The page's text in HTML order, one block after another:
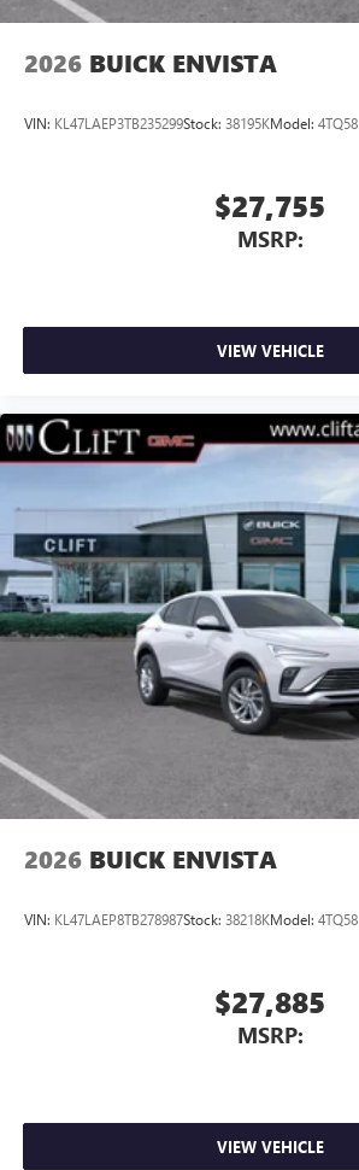
2026 BUICK ENVISTA
VIN: KL47LAEP3TB235299Stock: 38195KModel: 4TQ58
$27,755
MSRP:
VIEW VEHICLE
2026 BUICK ENVISTA
VIN: KL47LAEP8TB278987Stock: 38218KModel: 4TQ58
$27,885
MSRP:
VIEW VEHICLE